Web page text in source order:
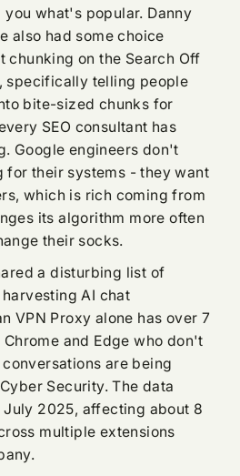
what's popular. Danny
also had some choice
chunking on the Search Off
specifically telling people
bite-sized chunks for
SEO consultant has
Google engineers don't
for their systems - they want
which is rich coming from
its algorithm more often
their socks.
a disturbing list of
AI chat
VPN Proxy alone has over 7
and Edge who don't
are being
Security. The data
2025, affecting about 8
multiple extensions